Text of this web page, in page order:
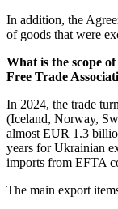
In addition, the
of goods that were
What is the scope
Free Trade
In 2024, the trade
(Iceland, Norway,
almost EUR 1.3
years for Ukrainian
imports from EFTA
The main export